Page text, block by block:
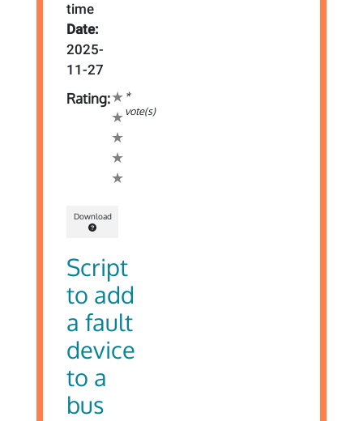
time
Date:
2025-
11-27
Rating:
*
vote(s)
Download
Script
to add
a fault
device
to a
bus